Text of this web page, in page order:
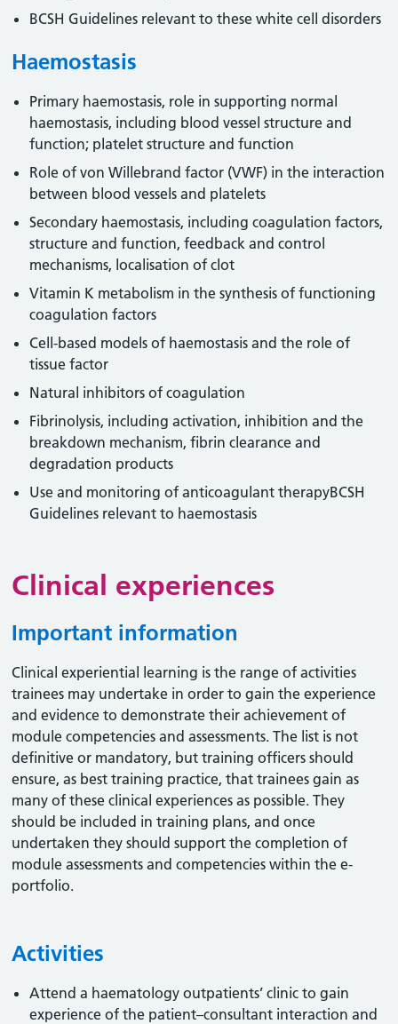
BCSH Guidelines relevant to these white cell disorders
Haemostasis
Primary haemostasis, role in supporting normal
haemostasis, including blood vessel structure and
function; platelet structure and function
Role of von Willebrand factor (VWF) in the interaction
between blood vessels and platelets
Secondary haemostasis, including coagulation factors,
structure and function, feedback and control
mechanisms, localisation of clot
Vitamin K metabolism in the synthesis of functioning
coagulation factors
Cell-based models of haemostasis and the role of
tissue factor
Natural inhibitors of coagulation
Fibrinolysis, including activation, inhibition and the
breakdown mechanism, fibrin clearance and
degradation products
Use and monitoring of anticoagulant therapyBCSH
Guidelines relevant to haemostasis
Clinical experiences
Important information
Clinical experiential learning is the range of activities
trainees may undertake in order to gain the experience
and evidence to demonstrate their achievement of
module competencies and assessments. The list is not
definitive or mandatory, but training officers should
ensure, as best training practice, that trainees gain as
many of these clinical experiences as possible. They
should be included in training plans, and once
undertaken they should support the completion of
module assessments and competencies within the e-
portfolio.
Activities
Attend a haematology outpatients’ clinic to gain
experience of the patient–consultant interaction and